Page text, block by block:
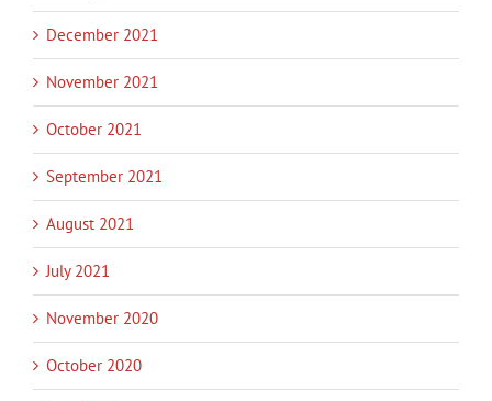
December 2021
November 2021
October 2021
September 2021
August 2021
July 2021
November 2020
October 2020